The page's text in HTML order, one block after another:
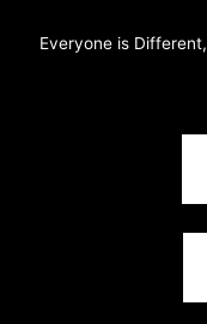
Everyone is